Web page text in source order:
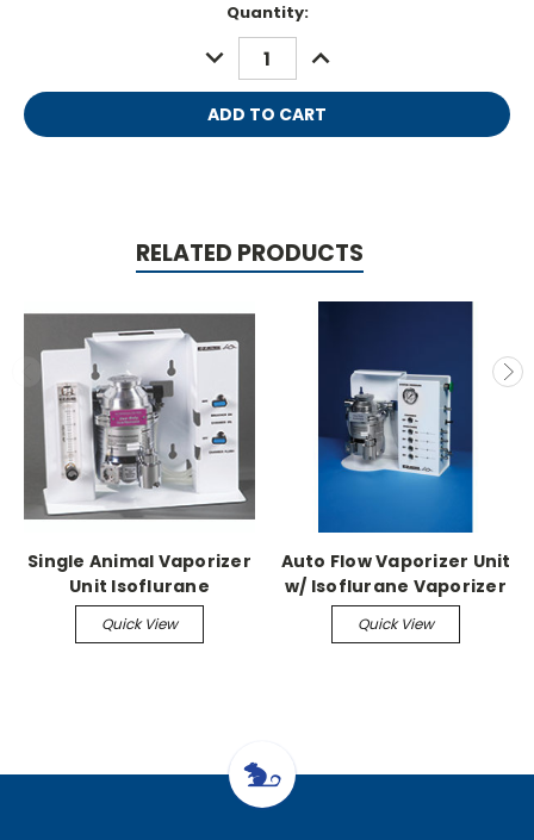
Quantity:
DECREASE
QUANTITY:
INCREASE
QUANTITY:
RELATED PRODUCTS
Single Animal Vaporizer
Unit Isoflurane
Vaporizer, flow meter,
manifold, stand
Quick View
Auto Flow Vaporizer Unit
w/ Isoflurane Vaporizer
Quick View